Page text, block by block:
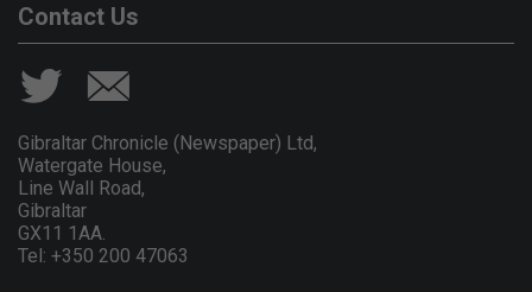
Contact Us
Gibraltar Chronicle (Newspaper) Ltd,
Watergate House,
Line Wall Road,
Gibraltar
GX11 1AA.
Tel: +350 200 47063